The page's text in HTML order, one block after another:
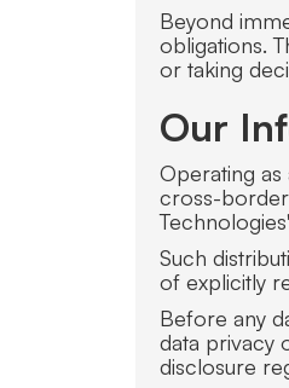
Beyond
obligations.
or taking
Our
Operating
cross-
Such
of explicitly
Before any
data privacy
disclosure